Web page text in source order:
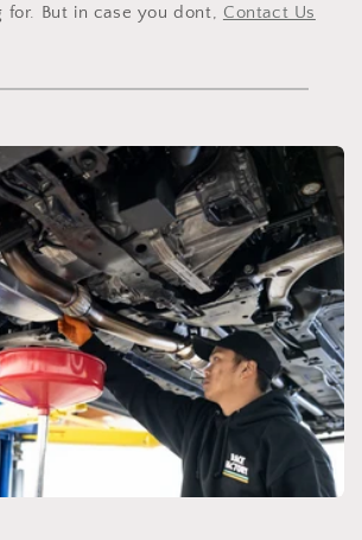
for. But in case you dont, Contact Us